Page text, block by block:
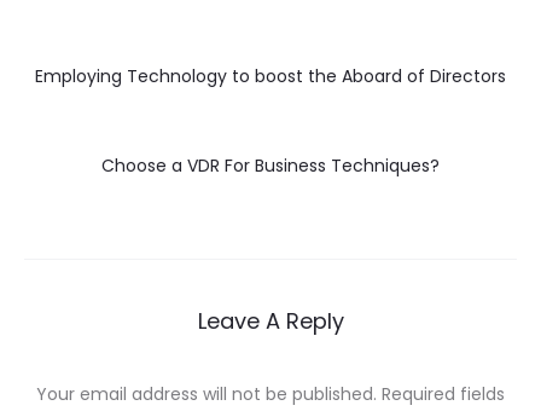
Employing Technology to boost the Aboard of Directors
Choose a VDR For Business Techniques?
Leave A Reply
Your email address will not be published. Required fields